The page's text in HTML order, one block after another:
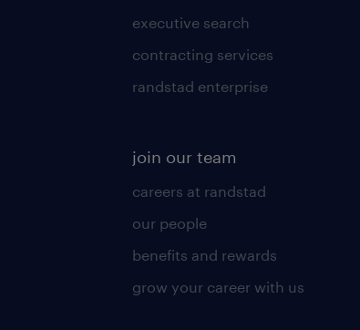
executive search
contracting services
randstad enterprise
join our team
careers at randstad
our people
benefits and rewards
grow your career with us